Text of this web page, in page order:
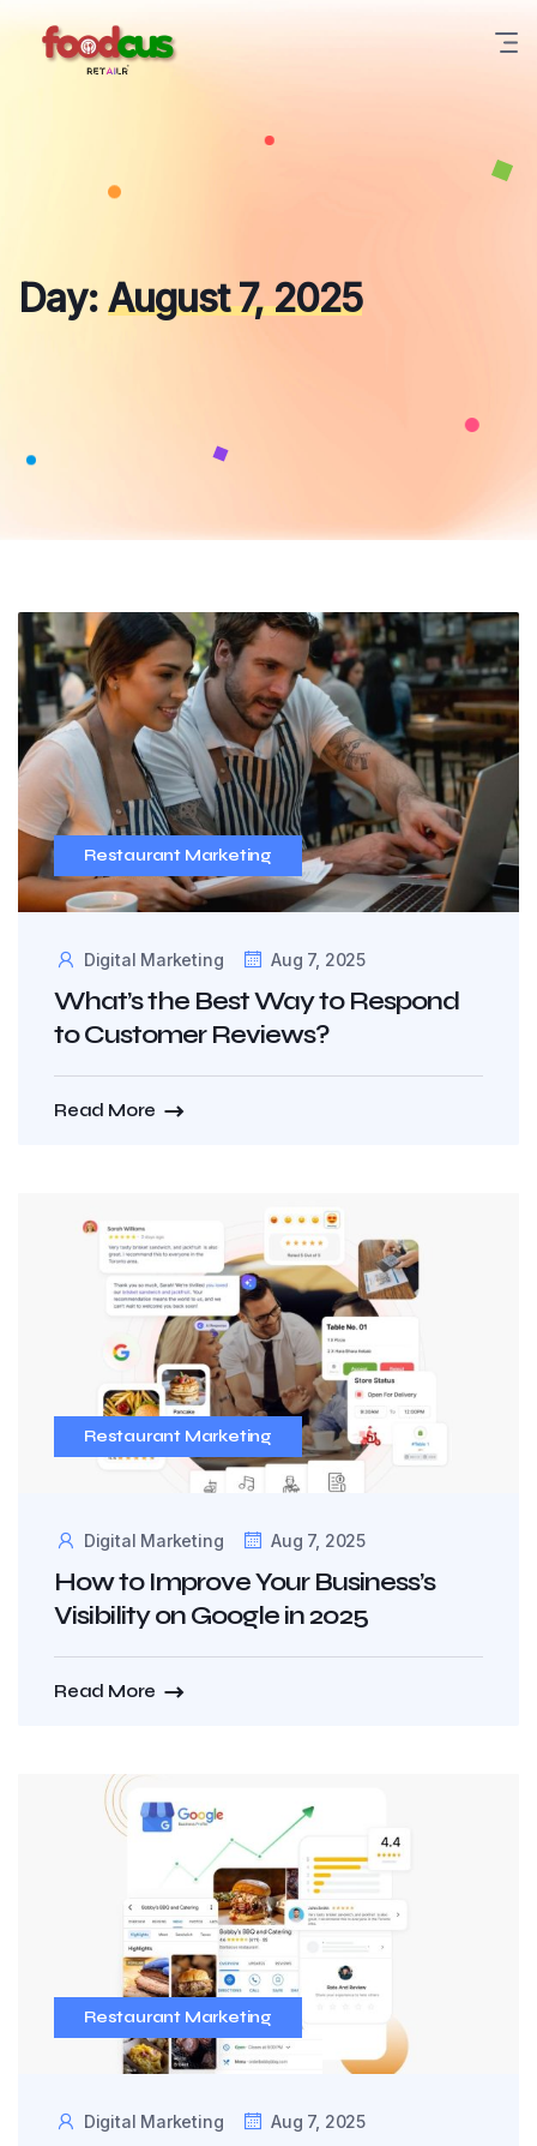
Day: August 7, 2025
Restaurant Marketing
Digital Marketing Aug 7, 2025
What’s the Best Way to Respond
to Customer Reviews?
Read More
Restaurant Marketing
Digital Marketing Aug 7, 2025
How to Improve Your Business’s
Visibility on Google in 2025
Read More
Restaurant Marketing
Digital Marketing Aug 7, 2025